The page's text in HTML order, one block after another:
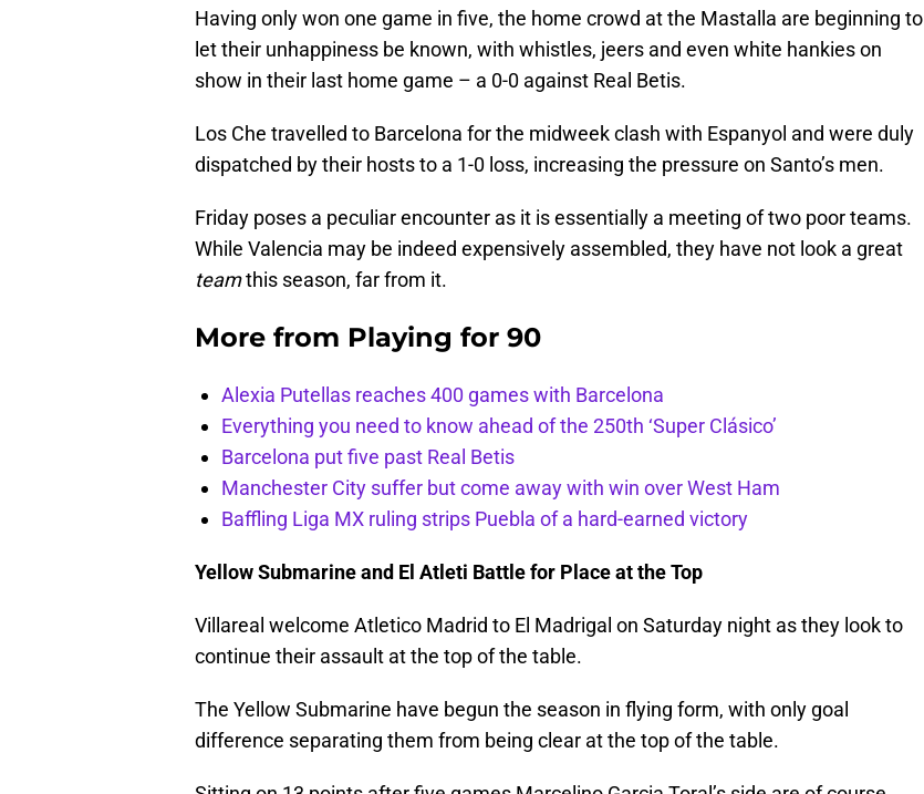
Having only won one game in five, the home crowd at the Mastalla are beginning to
let their unhappiness be known, with whistles, jeers and even white hankies on
show in their last home game – a 0-0 against Real Betis.
Los Che travelled to Barcelona for the midweek clash with Espanyol and were duly
dispatched by their hosts to a 1-0 loss, increasing the pressure on Santo’s men.
Friday poses a peculiar encounter as it is essentially a meeting of two poor teams.
While Valencia may be indeed expensively assembled, they have not look a great
teamthis season, far from it.
More from Playing for 90
Alexia Putellas reaches 400 games with Barcelona
Everything you need to know ahead of the 250th ‘Super Clásico’
Barcelona put five past Real Betis
Manchester City suffer but come away with win over West Ham
Baffling Liga MX ruling strips Puebla of a hard-earned victory
Yellow Submarine and El Atleti Battle for Place at the Top
Villareal welcome Atletico Madrid to El Madrigal on Saturday night as they look to
continue their assault at the top of the table.
The Yellow Submarine have begun the season in flying form, with only goal
difference separating them from being clear at the top of the table.